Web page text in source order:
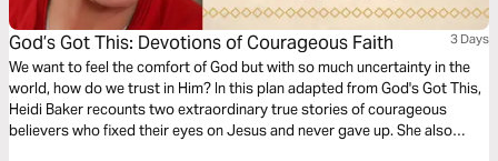
God’s Got This: Devotions of Courageous Faith 3 Days
We want to feel the comfort of God but with so much uncertainty in the
world, how do we trust in Him? In this plan adapted from God's Got This,
Heidi Baker recounts two extraordinary true stories of courageous
believers who fixed their eyes on Jesus and never gave up. She also